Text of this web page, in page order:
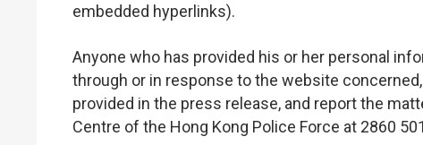
embedded hyperlinks).
Anyone who has provided his or her personal
through or in response to the website
provided in the press release, and report the
Centre of the Hong Kong Police Force at 2860